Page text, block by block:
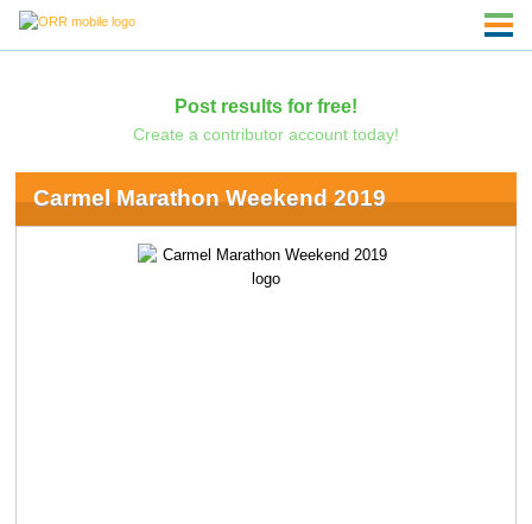
Post results for free!
Create a contributor account today!
Carmel Marathon Weekend 2019